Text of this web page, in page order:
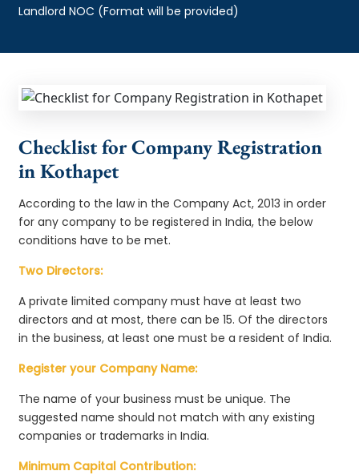
Landlord NOC (Format will be provided)
Checklist for Company Registration
in Kothapet
According to the law in the Company Act, 2013 in order
for any company to be registered in India, the below
conditions have to be met.
Two Directors:
A private limited company must have at least two
directors and at most, there can be 15. Of the directors
in the business, at least one must be a resident of India.
Register your Company Name:
The name of your business must be unique. The
suggested name should not match with any existing
companies or trademarks in India.
Minimum Capital Contribution: